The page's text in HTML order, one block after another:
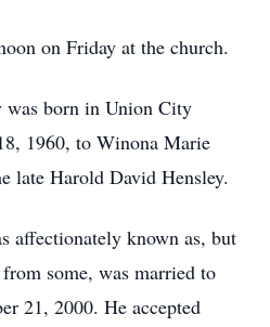
on Friday at the church.
was born in Union City
1960, to Winona Marie
late Harold David Hensley.
affectionately known as, but
some, was married to
21, 2000. He accepted